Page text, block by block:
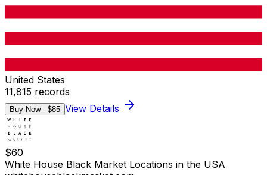
United States
11,815 records
Buy Now - $85 View Details
$60
White House Black Market Locations in the USA